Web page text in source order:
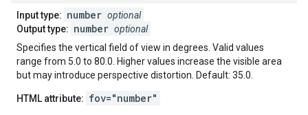
Input type: number optional
Output type: number optional
Specifies the vertical field of view in degrees. Valid values
range from 5.0 to 80.0. Higher values increase the visible area
but may introduce perspective distortion. Default: 35.0.
HTML attribute: fov="number"